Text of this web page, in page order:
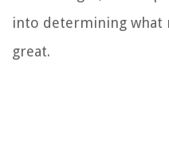
into determining what
great.